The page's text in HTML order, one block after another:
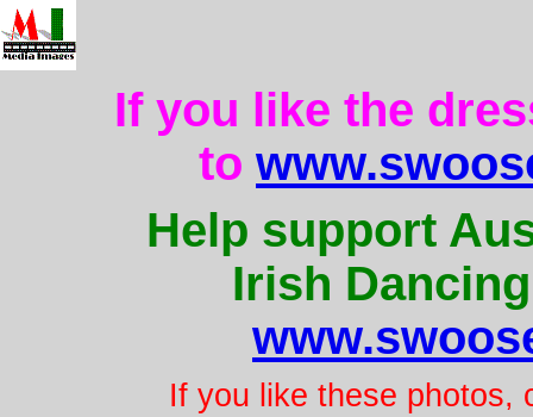
If you like the
to
Help support
Irish
If you like these photos,